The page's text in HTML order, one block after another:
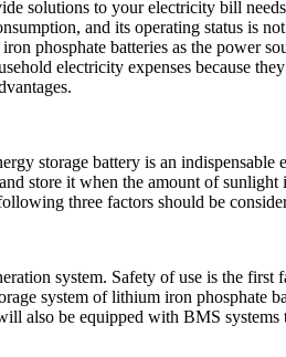
solutions to your electricity bill
and its operating status is
phosphate batteries as the power
electricity expenses because
storage battery is an
store it when the amount of
three factors should be
system. Safety of use is the
system of lithium iron
also be equipped with BMS